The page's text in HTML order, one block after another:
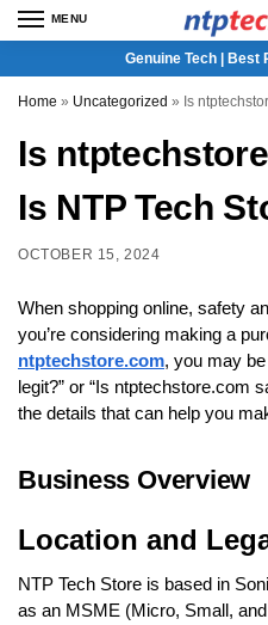
MENU
Genuine Tech | Best
Home » Uncategorized » Is
Is
Is NTP Tech
OCTOBER 15, 2024
When shopping online, safety
you’re considering making a
ntptechstore.com, you may
legit?” or “Is ntptechstore.com
the details that can help you
Business Overview
Location and
NTP Tech Store is based in
as an MSME (Micro, Small,